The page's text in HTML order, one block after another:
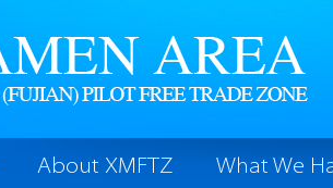
About XMFTZ What We